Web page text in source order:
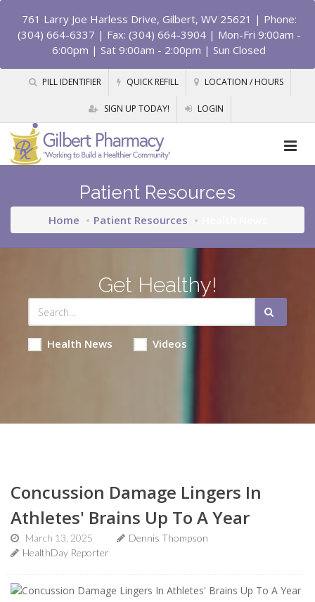
761 Larry Joe Harless Drive, Gilbert, WV 25621 | Phone:
(304) 664-6337 | Fax: (304) 664-3904 | Mon-Fri 9:00am -
6:00pm | Sat 9:00am - 2:00pm | Sun Closed
PILL IDENTIFIER QUICK REFILL LOCATION / HOURS
SIGN UP TODAY! LOGIN
Patient Resources
Home Patient Resources
Get Healthy!
Health News Videos
Concussion Damage Lingers In
Athletes' Brains Up To A Year
March 13, 2025
Dennis Thompson
HealthDay Reporter